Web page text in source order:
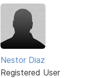
Nestor Diaz
Registered User